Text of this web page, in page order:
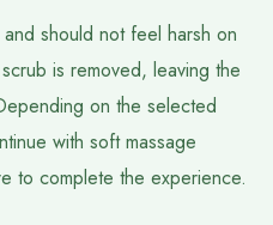
should not feel harsh on
is removed, leaving the
on the selected
with soft massage
to complete the experience.